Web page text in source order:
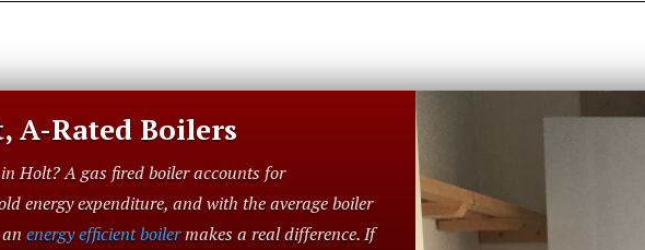
A-Rated Boilers
Holt? A gas fired boiler accounts for
energy expenditure, and with the average boiler
energy efficient boilermakes a real difference. If